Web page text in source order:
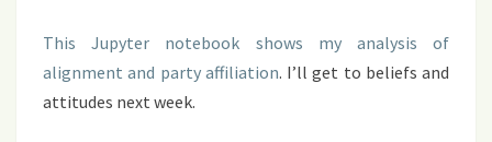
This Jupyter notebook shows my analysis of
alignment and party affiliation. I’ll get to beliefs and
attitudes next week.